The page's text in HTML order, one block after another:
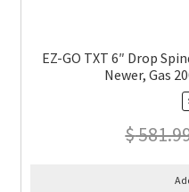
EZ-GO TXT 6″ Drop
Newer, Gas
$